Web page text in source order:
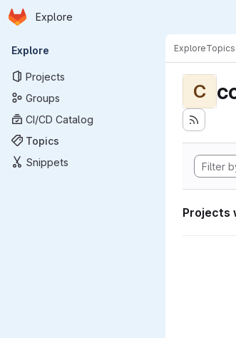
Skip to main content
Homepage
Explore
Primary navigation
Explore
Projects
Groups
CI/CD Catalog
Topics
Snippets
ExploreTopics
C
Projects